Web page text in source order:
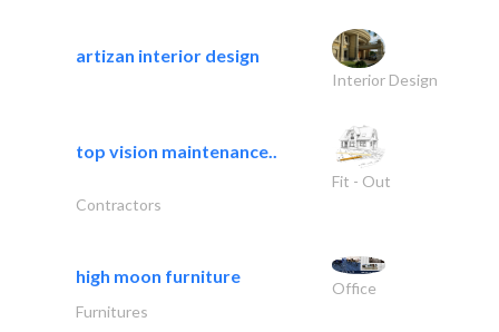
artizan interior design
Interior Design
top vision maintenance..
Fit - Out
Contractors
high moon furniture
Office
Furnitures